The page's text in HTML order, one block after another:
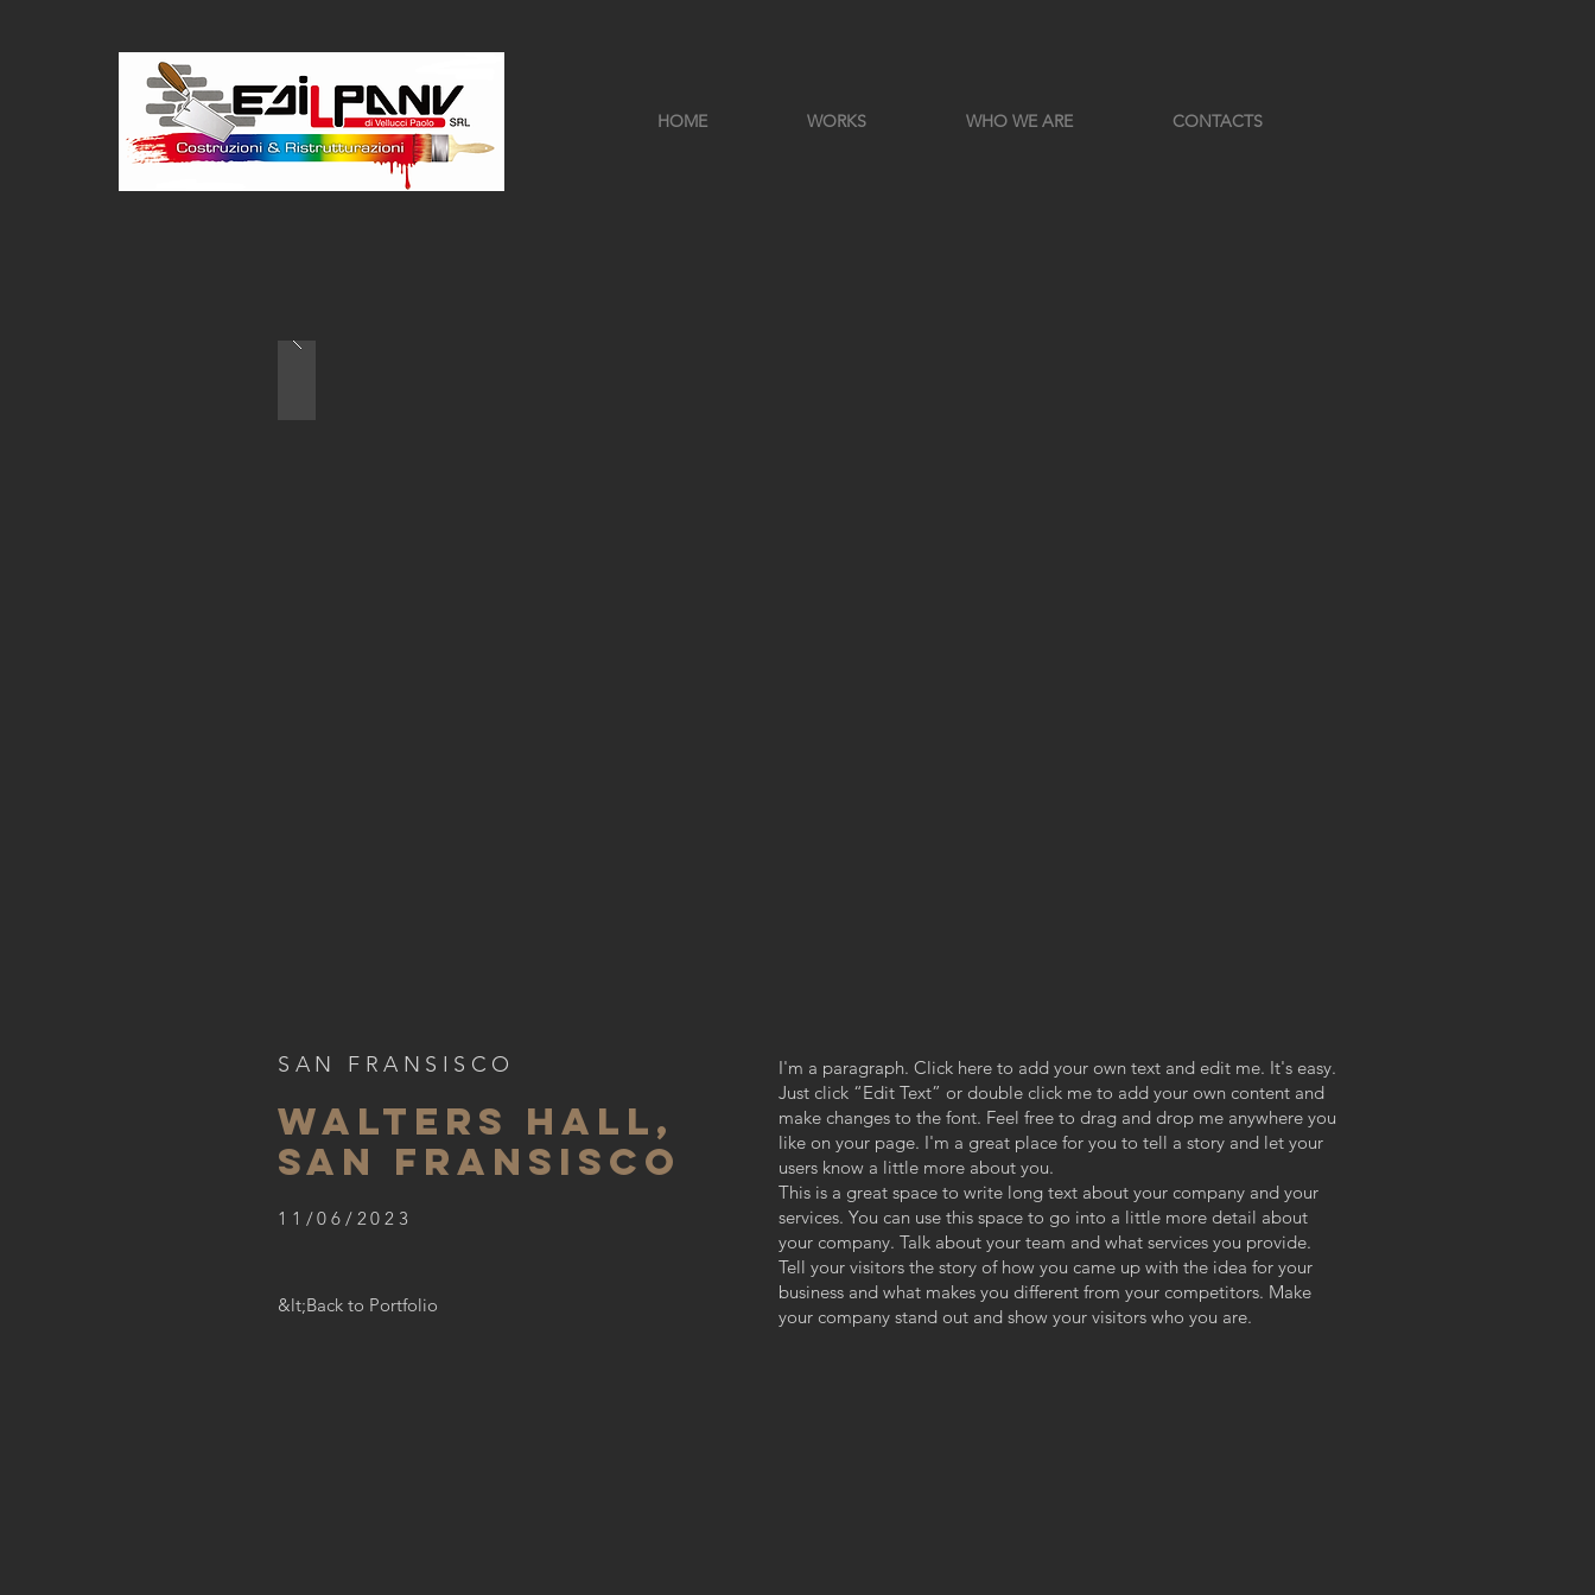
HOME WORKS WHO WE ARE CONTACTS
SAN FRANSISCO
WALTERS HALL,
SAN FRANSISCO
11/06/2023
&lt;Back to Portfolio
I'm a paragraph. Click here to add your own text and edit me. It's easy.
Just click “Edit Text” or double click me to add your own content and
make changes to the font. Feel free to drag and drop me anywhere you
like on your page. I'm a great place for you to tell a story and let your
users know a little more about you.
This is a great space to write long text about your company and your
services. You can use this space to go into a little more detail about
your company. Talk about your team and what services you provide.
Tell your visitors the story of how you came up with the idea for your
business and what makes you different from your competitors. Make
your company stand out and show your visitors who you are.